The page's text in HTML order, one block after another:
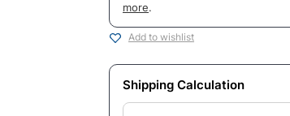
more.
Add to wishlist
Shipping Calculation